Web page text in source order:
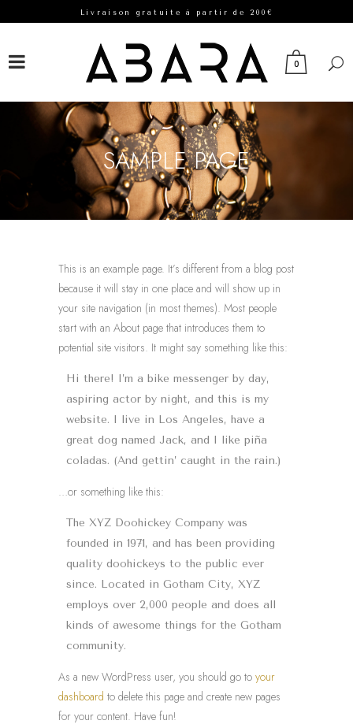
Livraison gratuite à partir de 200€
0
SAMPLE PAGE
This is an example page. It’s different from a blog post
because it will stay in one place and will show up in
your site navigation (in most themes). Most people
start with an About page that introduces them to
potential site visitors. It might say something like this:
Hi there! I’m a bike messenger by day,
aspiring actor by night, and this is my
website. I live in Los Angeles, have a
great dog named Jack, and I like piña
coladas. (And gettin’ caught in the rain.)
…or something like this:
The XYZ Doohickey Company was
founded in 1971, and has been providing
quality doohickeys to the public ever
since. Located in Gotham City, XYZ
employs over 2,000 people and does all
kinds of awesome things for the Gotham
community.
As a new WordPress user, you should go to your
dashboard to delete this page and create new pages
for your content. Have fun!